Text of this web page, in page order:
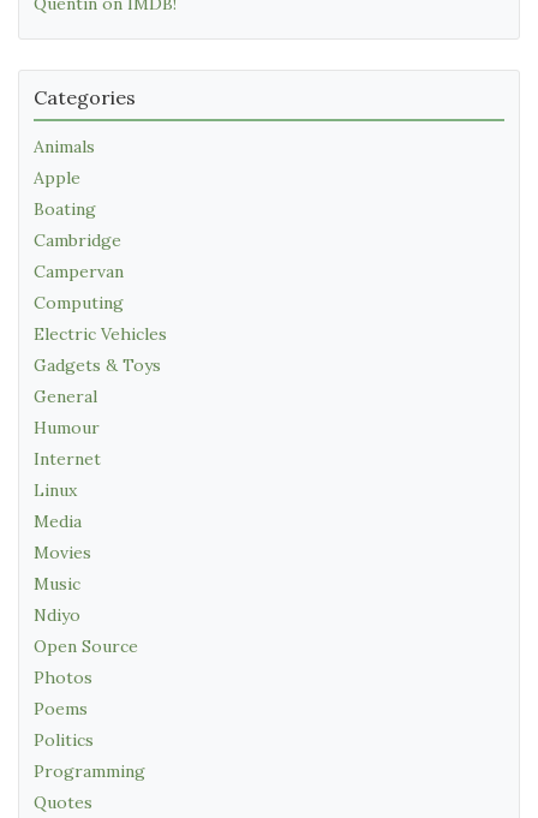
Categories
Animals
Apple
Boating
Cambridge
Campervan
Computing
Electric Vehicles
Gadgets & Toys
General
Humour
Internet
Linux
Media
Movies
Music
Ndiyo
Open Source
Photos
Poems
Politics
Programming
Quotes